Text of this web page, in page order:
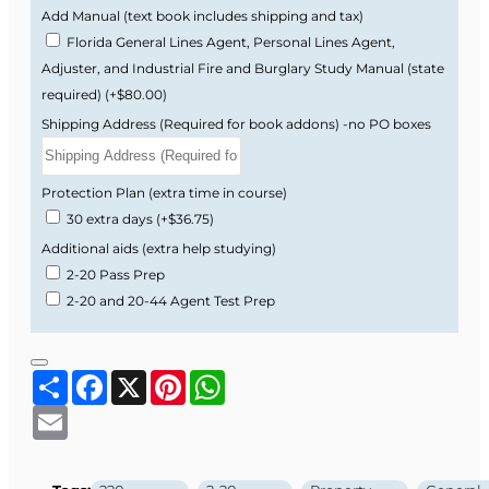
Easy-to-follow modules designed for busy
insurance professionals.
What You’ll Learn
This course prepares you for both the state
exam and day-to-day work as a Florida 2-20
General Lines Agent.
Core Property & Liability Insurance
Concepts.
Personal & Commercial Auto coverages.
Homeowners, Dwelling, and related
property coverages.
and Crime.
Surety Bonds, Marine, Aviation, Boiler &
Add Manual (text book includes shipping and tax)
Florida General Lines Agent, Personal Lines Agent,
Adjuster, and Industrial Fire and Burglary Study Manual (state
required) (+$80.00)
Shipping Address (Required for book addons) -no PO boxes
Protection Plan (extra time in course)
30 extra days (+$36.75)
Additional aids (extra help studying)
2-20 Pass Prep
2-20 and 20-44 Agent Test Prep
ShareFacebook
X Pinterest